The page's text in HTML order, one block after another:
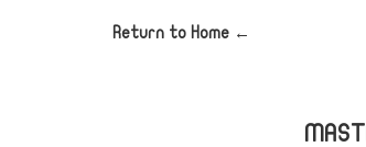
← Return to Home